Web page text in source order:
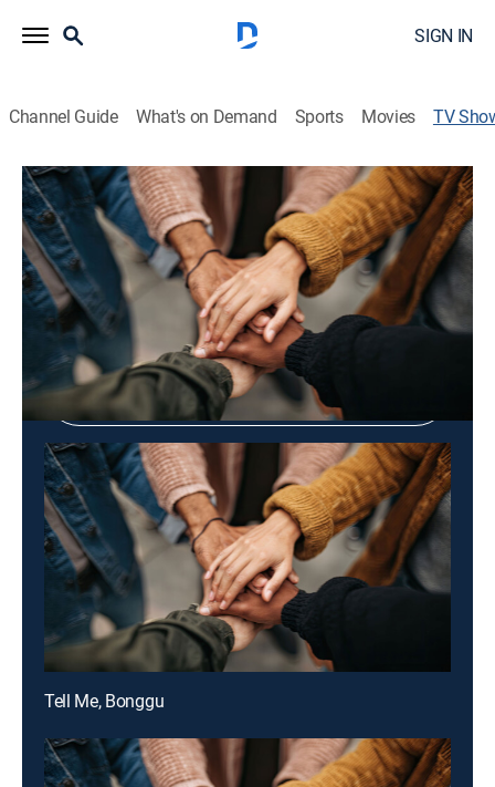
SIGN IN
Channel Guide What's on Demand Sports Movies TV
Tell Me, Bonggu
Community
Shop DIRECTV
Sign in to Watch
Tell Me, Bonggu